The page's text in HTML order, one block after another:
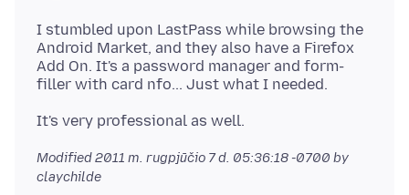
I stumbled upon LastPass while browsing the
Android Market, and they also have a Firefox
Add On. It's a password manager and form-
Modified2011 m. rugpjūčio 7 d. 05:36:18 -0700 by
claychilde